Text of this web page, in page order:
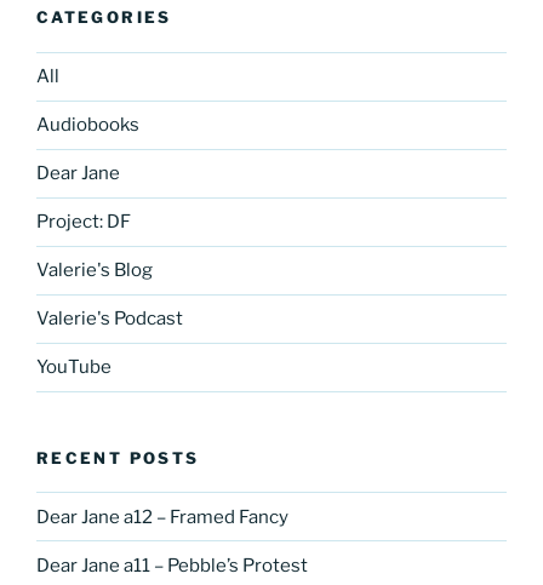
CATEGORIES
All
Audiobooks
Dear Jane
Project: DF
Valerie's Blog
Valerie's Podcast
YouTube
RECENT POSTS
Dear Jane a12 – Framed Fancy
Dear Jane a11 – Pebble’s Protest